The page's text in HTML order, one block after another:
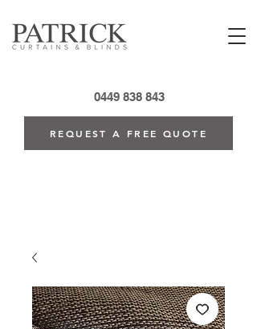
0449 838 843
REQUEST A FREE QUOTE